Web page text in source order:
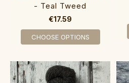
- Teal Tweed
€17.59
CHOOSE OPTIONS